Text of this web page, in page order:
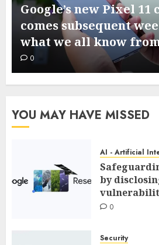
I ran a dumpstate
Samsung cellphone
helpful system
0
YOU MAY HAVE MISSED
AI - Artificial
by
0
Security